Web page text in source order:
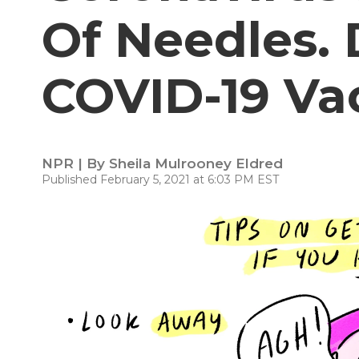
Of Needles.
COVID-19
NPR | By Sheila Mulrooney Eldred
Published February 5, 2021 at 6:03 PM EST